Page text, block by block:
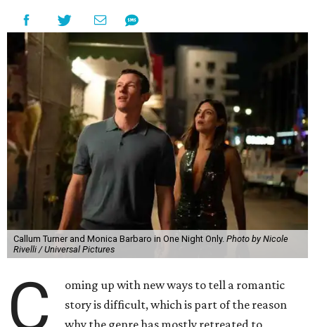
Callum Turner and Monica Barbaro in One Night Only. Photo by Nicole
Rivelli / Universal Pictures
C
oming up with new ways to tell a romantic
story is difficult, which is part of the reason